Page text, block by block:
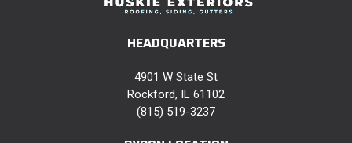
HEADQUARTERS
4901 W State St
Rockford, IL 61102
(815) 519-3237